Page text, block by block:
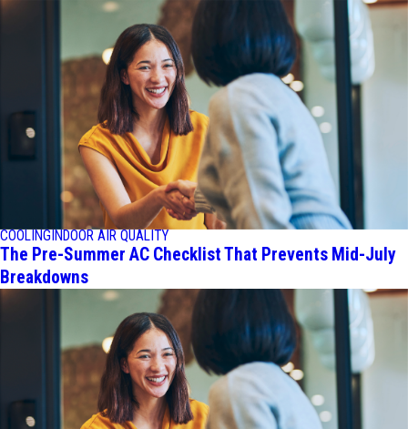
COOLING INDOOR AIR QUALITY
The Pre-Summer AC Checklist That Prevents Mid-July
Breakdowns